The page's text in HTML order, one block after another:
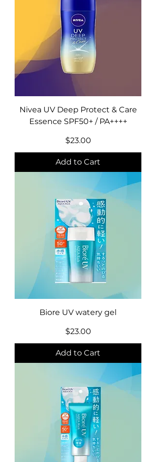
Nivea UV Deep Protect & Care
Essence SPF50+ / PA++++
Price
$23.00
Add to Cart
Biore UV watery gel
Price
$23.00
Add to Cart